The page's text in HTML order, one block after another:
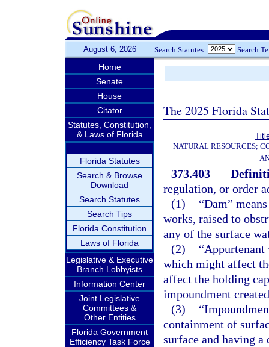
August 6, 2026 Search Statutes: Search
Home
Senate
House
Citator
Statutes, Constitution,
& Laws of Florida
Florida Statutes
Search & Browse
Download
Search Statutes
Search Tips
Florida Constitution
Laws of Florida
Legislative & Executive
Branch Lobbyists
Information Center
Joint Legislative
Committees &
Other Entities
Florida Government
Efficiency Task Force
The 2025 Florida
NATURAL RESOURCES;
373.403
regulation, or order
(1)
“Dam”
works, raised to
any of the surface
(2)
which might affect
affect the holding
impoundment
(3)
containment of
surface and having